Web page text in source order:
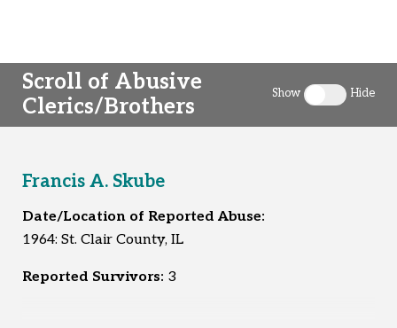
Scroll of Abusive
Clerics/Brothers
Show
Toggle clergy
Hide
Francis A. Skube
Date/Location of Reported Abuse:
1964: St. Clair County, IL
Reported Survivors: 3